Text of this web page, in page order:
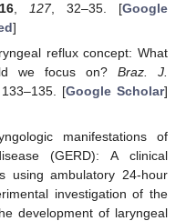
,127, 32–35. [Google
]
reflux concept: What
we focus on?Braz. J.
[Google Scholar]
manifestations of
(GERD): A clinical
using ambulatory 24-hour
investigation of the
development of laryngeal